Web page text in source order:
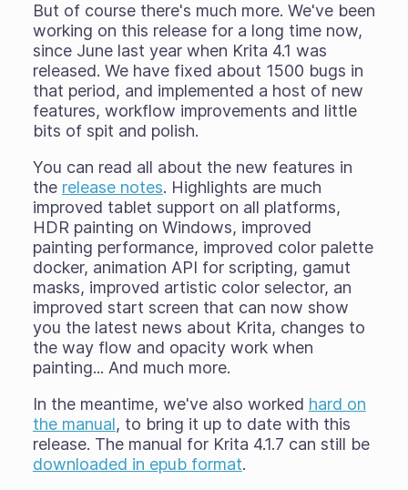
But of course there's much more. We've been
working on this release for a long time now,
since June last year when Krita 4.1 was
released. We have fixed about 1500 bugs in
that period, and implemented a host of new
features, workflow improvements and little
bits of spit and polish.
You can read all about the new features in
the release notes. Highlights are much
improved tablet support on all platforms,
HDR painting on Windows, improved
painting performance, improved color palette
docker, animation API for scripting, gamut
masks, improved artistic color selector, an
improved start screen that can now show
you the latest news about Krita, changes to
the way flow and opacity work when
painting... And much more.
In the meantime, we've also worked hard on
the manual, to bring it up to date with this
release. The manual for Krita 4.1.7 can still be
downloaded in epub format.